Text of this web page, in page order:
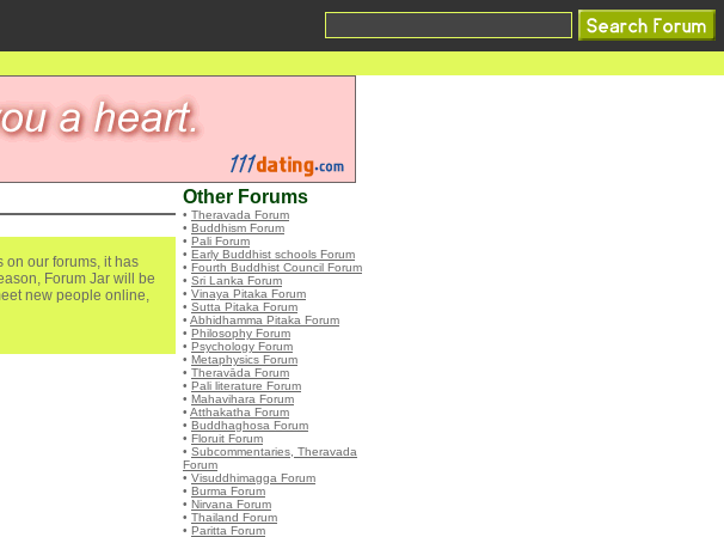
on our forums, it has
Forum Jar will be
new people online,
Other Forums
• Theravada Forum
• Buddhism Forum
• Pali Forum
• Early Buddhist schools Forum
• Fourth Buddhist Council Forum
• Sri Lanka Forum
• Vinaya Pitaka Forum
• Sutta Pitaka Forum
• Abhidhamma Pitaka Forum
• Philosophy Forum
• Psychology Forum
• Metaphysics Forum
• Theravāda Forum
• Pali literature Forum
• Mahavihara Forum
• Atthakatha Forum
• Buddhaghosa Forum
• Floruit Forum
• Subcommentaries, Theravada
Forum
• Visuddhimagga Forum
• Burma Forum
• Nirvana Forum
• Thailand Forum
• Paritta Forum